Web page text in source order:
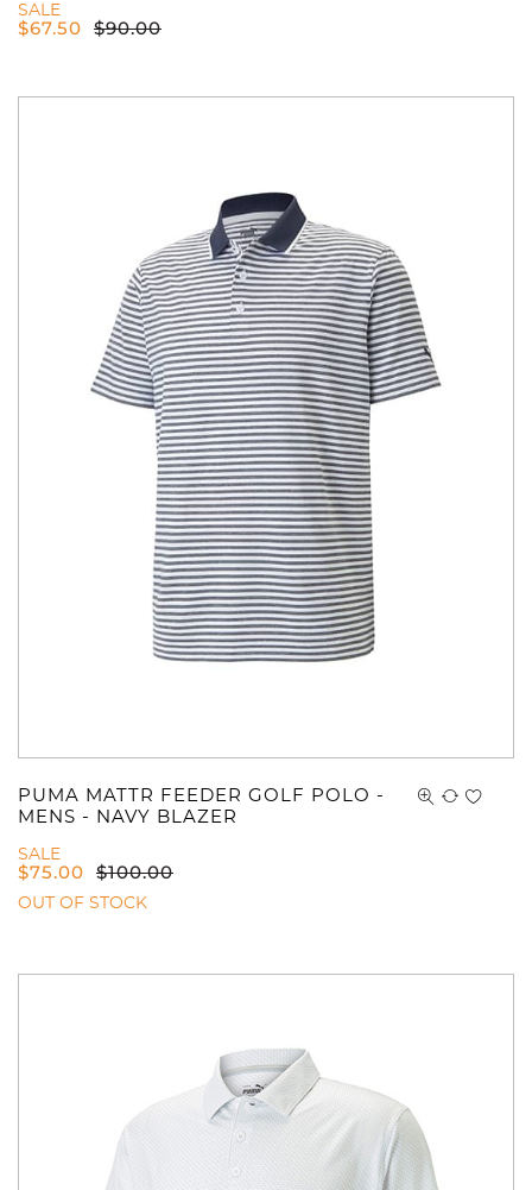
SALE
$67.50 $90.00
PUMA MATTR FEEDER GOLF POLO -
MENS - NAVY BLAZER
SALE
$75.00 $100.00
OUT OF STOCK